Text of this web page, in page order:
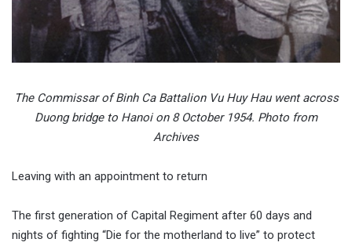
The Commissar of Binh Ca Battalion Vu Huy Hau went across
Duong bridge to Hanoi on 8 October 1954. Photo from
Archives
Leaving with an appointment to return
The first generation of Capital Regiment after 60 days and
nights of fighting “Die for the motherland to live” to protect